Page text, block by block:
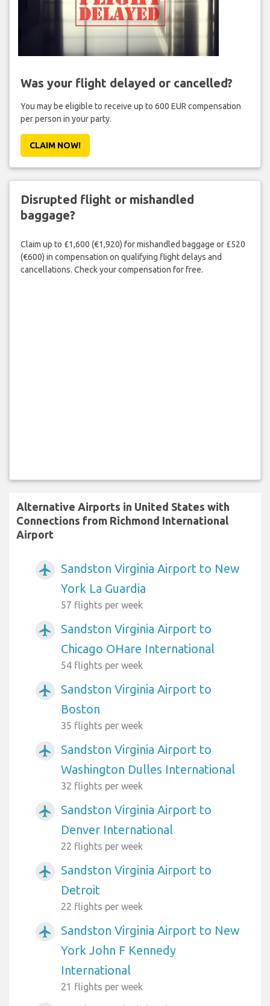
Was your flight delayed or cancelled?
You may be eligible to receive up to 600 EUR compensation
per person in your party.
CLAIM NOW!
Disrupted flight or mishandled
baggage?
Claim up to £1,600 (€1,920) for mishandled baggage or £520
(€600) in compensation on qualifying flight delays and
cancellations. Check your compensation for free.
Alternative Airports in United States with
Connections from Richmond International
Airport
airplanemode_active
Sandston Virginia Airport to New
York La Guardia
57 flights per week
airplanemode_active
Sandston Virginia Airport to
Chicago OHare International
54 flights per week
airplanemode_active
Sandston Virginia Airport to
Boston
35 flights per week
airplanemode_active
Sandston Virginia Airport to
Washington Dulles International
32 flights per week
airplanemode_active
Sandston Virginia Airport to
Denver International
22 flights per week
airplanemode_active
Sandston Virginia Airport to
Detroit
22 flights per week
airplanemode_active
Sandston Virginia Airport to New
York John F Kennedy
International
21 flights per week